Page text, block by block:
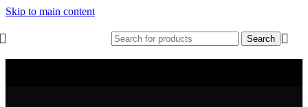
Skip to main content
Search